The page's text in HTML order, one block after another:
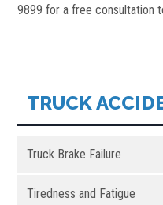
9899 for a free consultation
TRUCK
Truck Brake Failure
Tiredness and Fatigue